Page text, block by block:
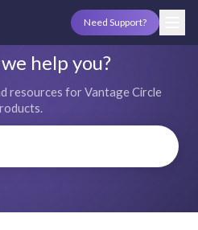
Need Support?
help you?
resources for Vantage Circle